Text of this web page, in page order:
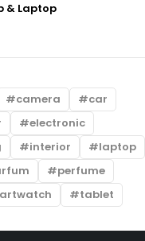
& Laptop
camera
car
electronic
interior
laptop
perfume
tablet